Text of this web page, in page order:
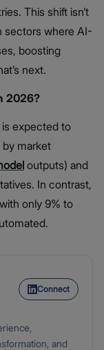
This shift isn’t
sectors where AI-
boosting
next.
2026?
expected to
market
outputs) and
In contrast,
only 9% to
Connect
and